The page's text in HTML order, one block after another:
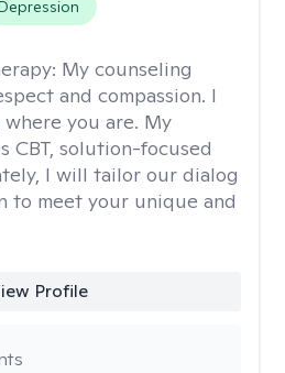
My counseling
and compassion. I
you are. My
CBT, solution-focused
I will tailor our dialog
to meet your unique and
Profile